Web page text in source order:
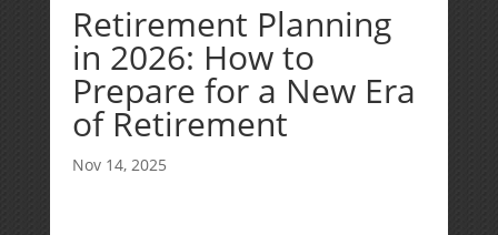
Retirement Planning
in 2026: How to
Prepare for a New Era
of Retirement
Nov 14, 2025